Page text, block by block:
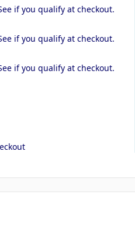
if you qualify at checkout.
if you qualify at checkout.
if you qualify at checkout.